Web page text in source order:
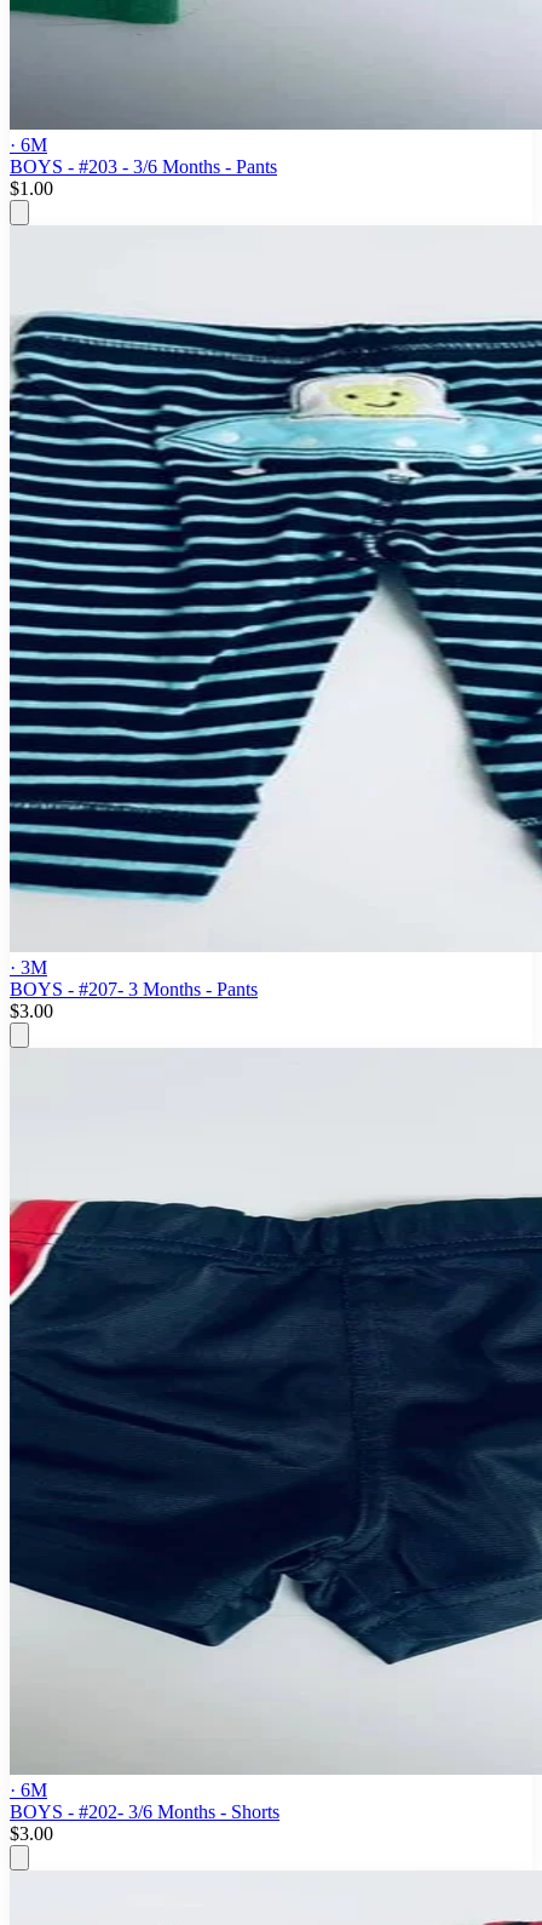
· 6M
BOYS - #203 - 3/6 Months - Pants
$1.00
· 3M
BOYS - #207- 3 Months - Pants
$3.00
· 6M
BOYS - #202- 3/6 Months - Shorts
$3.00